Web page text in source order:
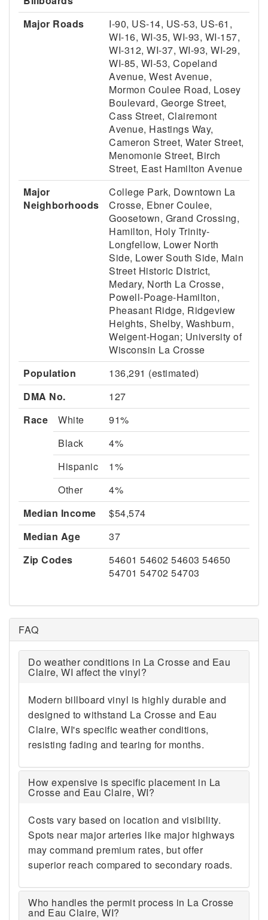
Major Roads
I-90, US-14, US-53, US-61,
WI-16, WI-35, WI-93, WI-157,
WI-312, WI-37, WI-93, WI-29,
WI-85, WI-53, Copeland
Avenue, West Avenue,
Mormon Coulee Road, Losey
Boulevard, George Street,
Cass Street, Clairemont
Avenue, Hastings Way,
Cameron Street, Water Street,
Menomonie Street, Birch
Street, East Hamilton Avenue
Major
Neighborhoods
College Park, Downtown La
Crosse, Ebner Coulee,
Goosetown, Grand Crossing,
Hamilton, Holy Trinity-
Longfellow, Lower North
Side, Lower South Side, Main
Street Historic District,
Medary, North La Crosse,
Powell-Poage-Hamilton,
Pheasant Ridge, Ridgeview
Heights, Shelby, Washburn,
Weigent-Hogan; University of
Wisconsin La Crosse
Population
136,291 (estimated)
DMA No.
127
Race
White
91%
Black
4%
Hispanic
1%
Other
4%
Median Income
$54,574
Median Age
37
Zip Codes
54601 54602 54603 54650
54701 54702 54703
FAQ
Do weather conditions in La Crosse and Eau
Claire, WI affect the vinyl?
Modern billboard vinyl is highly durable and
designed to withstand La Crosse and Eau
Claire, WI's specific weather conditions,
resisting fading and tearing for months.
How expensive is specific placement in La
Crosse and Eau Claire, WI?
Costs vary based on location and visibility.
Spots near major arteries like major highways
may command premium rates, but offer
superior reach compared to secondary roads.
Who handles the permit process in La Crosse
and Eau Claire, WI?